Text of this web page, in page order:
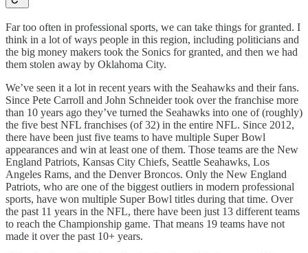
Far too often in professional sports, we can take things for granted. I
think in a lot of ways people in this region, including politicians and
the big money makers took the Sonics for granted, and then we had
them stolen away by Oklahoma City.
We’ve seen it a lot in recent years with the Seahawks and their fans.
Since Pete Carroll and John Schneider took over the franchise more
than 10 years ago they’ve turned the Seahawks into one of (roughly)
the five best NFL franchises (of 32) in the entire NFL. Since 2012,
there have been just five teams to have multiple Super Bowl
appearances and win at least one of them. Those teams are the New
England Patriots, Kansas City Chiefs, Seattle Seahawks, Los
Angeles Rams, and the Denver Broncos. Only the New England
Patriots, who are one of the biggest outliers in modern professional
sports, have won multiple Super Bowl titles during that time. Over
the past 11 years in the NFL, there have been just 13 different teams
to reach the Championship game. That means 19 teams have not
made it over the past 10+ years.